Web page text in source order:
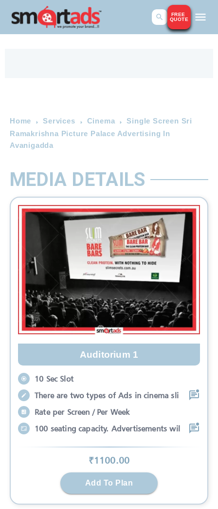
FREE
QUOTE
Home Services Cinema
Single Screen Sri
Ramakrishna Picture Palace Advertising In
Avanigadda
MEDIA DETAILS
Auditorium 1
10 Sec Slot
There are two types of Ads in cinema sli
Rate per Screen / Per Week
100 seating capacity. Advertisements wil
₹1100.00
Add To Plan